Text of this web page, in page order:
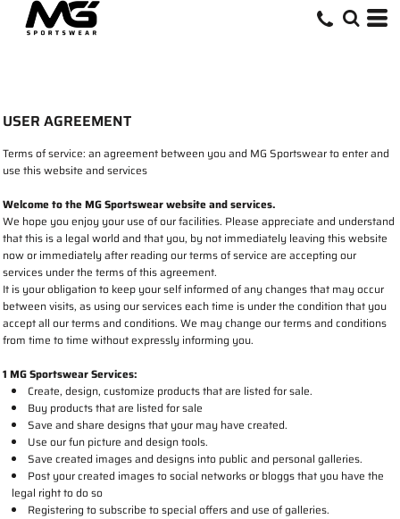
USER AGREEMENT
Terms of service: an agreement between you and MG Sportswear to enter and
use this website and services
Welcome to the MG Sportswear website and services.
We hope you enjoy your use of our facilities. Please appreciate and understand
that this is a legal world and that you, by not immediately leaving this website
now or immediately after reading our terms of service are accepting our
services under the terms of this agreement.
It is your obligation to keep your self informed of any changes that may occur
between visits, as using our services each time is under the condition that you
accept all our terms and conditions. We may change our terms and conditions
from time to time without expressly informing you.
1 MG Sportswear Services:
Create, design, customize products that are listed for sale.
Buy products that are listed for sale
Save and share designs that your may have created.
Use our fun picture and design tools.
Save created images and designs into public and personal galleries.
Post your created images to social networks or bloggs that you have the
legal right to do so
Registering to subscribe to special offers and use of galleries.